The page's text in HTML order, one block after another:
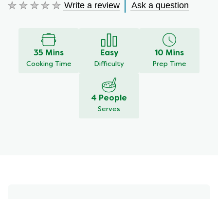
No
Write a review Ask a question
35 Mins
Cooking Time
Easy
Difficulty
10 Mins
Prep Time
4 People
Serves